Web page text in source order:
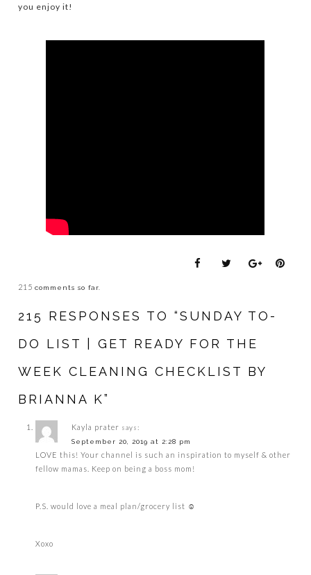
you enjoy it!
215comments so far.
215 RESPONSES TO “SUNDAY TO-
DO LIST | GET READY FOR THE
WEEK CLEANING CHECKLIST BY
BRIANNA K”
Kayla prater says:
September 20, 2019 at 2:28 pm
LOVE this! Your channel is such an inspiration to myself & other
fellow mamas. Keep on being a boss mom!
P.S. would love a meal plan/grocery list ☺️
Xoxo